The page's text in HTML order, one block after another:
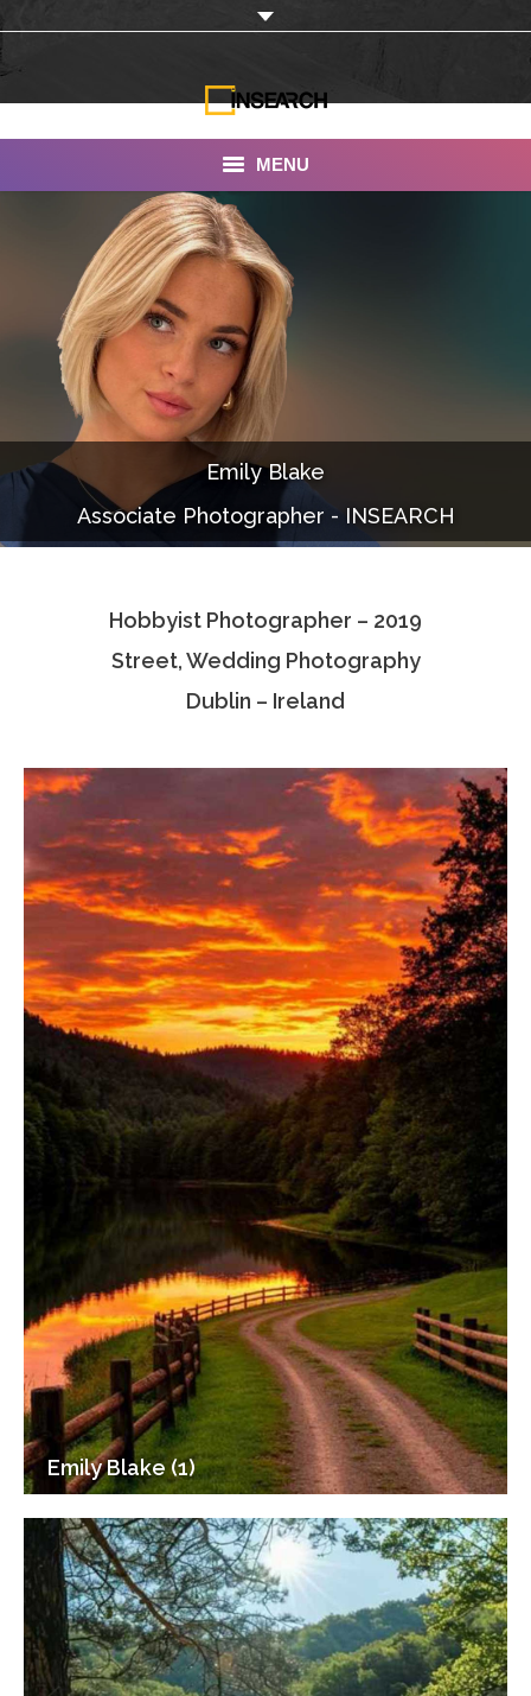
MENU
INSEARCH
About Us
Our Work
Services
Portfolio
Documentaries
Photo Albums
Associate Photographers
Contact Us
Emily Blake
Associate Photographer - INSEARCH
Hobbyist Photographer – 2019
Street, Wedding Photography
Dublin – Ireland
Emily Blake (1)